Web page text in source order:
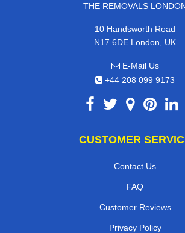
THE REMOVALS
10 Handsworth Road
N17 6DE London, UK
E-Mail Us
+44 208 099 9173
CUSTOMER
Contact Us
FAQ
Customer Reviews
Privacy Policy